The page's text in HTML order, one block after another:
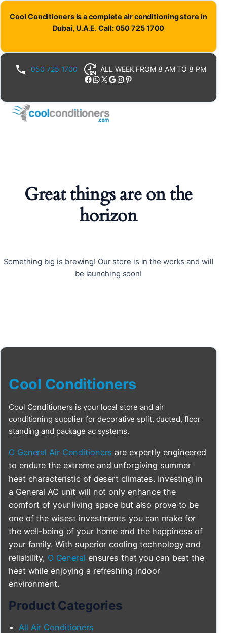
Cool Conditioners is a complete air conditioning store in
Dubai, U.A.E. Call: 050 725 1700
050 725 1700 ALL WEEK FROM 8 AM TO 8 PM
Facebook WhatsApp X Google Instagram Pinterest
Great things are on the
horizon
Something big is brewing! Our store is in the works and will
be launching soon!
Cool Conditioners
Cool Conditioners is your local store and air
conditioning supplier for decorative split, ducted, floor
standing and package ac systems.
O General Air Conditioners are expertly engineered
to endure the extreme and unforgiving summer
heat characteristic of desert climates. Investing in
a General AC unit will not only enhance the
comfort of your living space but also prove to be
one of the wisest investments you can make for
the well-being of your home and the happiness of
your family. With superior cooling technology and
reliability, O General ensures that you can beat the
heat while enjoying a refreshing indoor
environment.
Product Categories
All Air Conditioners